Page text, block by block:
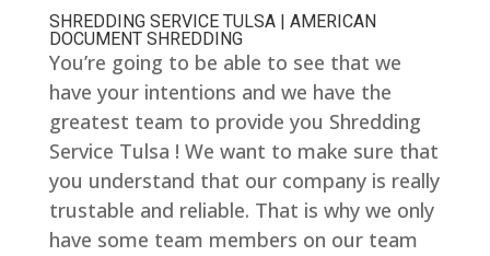
SHREDDING SERVICE TULSA | AMERICAN
DOCUMENT SHREDDING
You’re going to be able to see that we
have your intentions and we have the
greatest team to provide you Shredding
Service Tulsa ! We want to make sure that
you understand that our company is really
trustable and reliable. That is why we only
have some team members on our team